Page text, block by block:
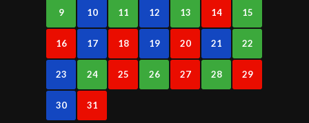
9 10 11 12 13 14 15
16 17 18 19 20 21 22
23 24 25 26 27 28 29
30 31